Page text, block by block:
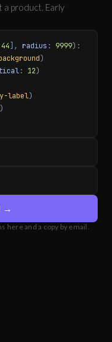
a product. Early
], radius : 9999):
)
: 12)
label)
)
→
here and a copy by email.